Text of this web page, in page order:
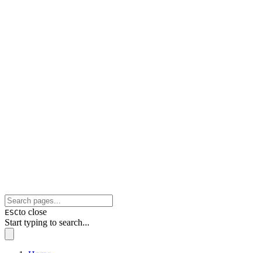
ESCto close
Start typing to search...